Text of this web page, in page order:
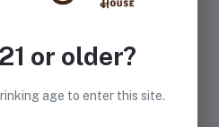
or older?
age to enter this site.